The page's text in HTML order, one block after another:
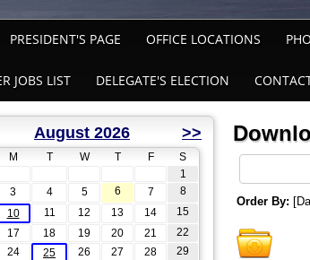
PRESIDENT'S PAGE OFFICE LOCATIONS
JOBS LIST DELEGATE'S ELECTION
August 2026 >>
M T W T F
S
1
3 4 5 6 7
8
10 11 12 13 14
15
17 18 19 20 21
22
24 25 26 27 28
29
Order By: